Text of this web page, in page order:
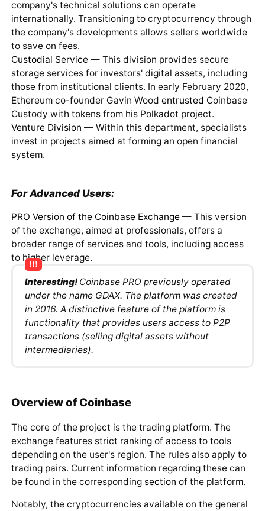
company's technical solutions can operate
internationally. Transitioning to cryptocurrency through
the company's developments allows sellers worldwide
to save on fees.
Custodial Service— This division provides secure
storage services for investors' digital assets, including
those from institutional clients. In early February 2020,
Ethereum co-founder Gavin Wood entrusted Coinbase
Custody with tokens from his Polkadot project.
Venture Division — Within this department, specialists
invest in projects aimed at forming an open financial
system.
For Advanced Users:
PRO Version of the Coinbase Exchange— This version
of the exchange, aimed at professionals, offers a
broader range of services and tools, including access
to higher leverage.
Interesting! Coinbase PRO previously operated
under the name GDAX. The platform was created
in 2016. A distinctive feature of the platform is
functionality that provides users access to P2P
transactions (selling digital assets without
intermediaries).
Overview of Coinbase
The core of the project is the trading platform. The
exchange features strict ranking of access to tools
depending on the user's region. The rules also apply to
trading pairs. Current information regarding these can
be found in the corresponding section of the platform.
Notably, the cryptocurrencies available on the general